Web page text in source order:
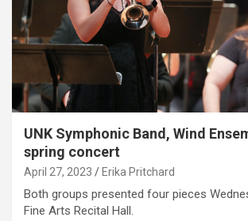
UNK Symphonic Band, Wind
spring concert
April 27, 2023 Erika Pritchard
Both groups presented four pieces
Fine Arts Recital Hall.